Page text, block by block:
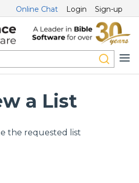
Online Chat Login Sign-up
a List
the requested list